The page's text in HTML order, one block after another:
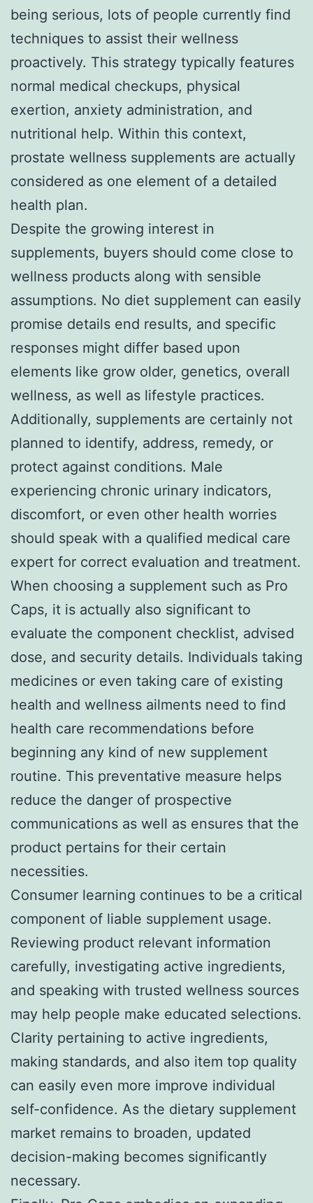
being serious, lots of people currently find
techniques to assist their wellness
proactively. This strategy typically features
normal medical checkups, physical
exertion, anxiety administration, and
nutritional help. Within this context,
prostate wellness supplements are actually
considered as one element of a detailed
health plan.
Despite the growing interest in
supplements, buyers should come close to
wellness products along with sensible
assumptions. No diet supplement can easily
promise details end results, and specific
responses might differ based upon
elements like grow older, genetics, overall
wellness, as well as lifestyle practices.
Additionally, supplements are certainly not
planned to identify, address, remedy, or
protect against conditions. Male
experiencing chronic urinary indicators,
discomfort, or even other health worries
should speak with a qualified medical care
expert for correct evaluation and treatment.
When choosing a supplement such as Pro
Caps, it is actually also significant to
evaluate the component checklist, advised
dose, and security details. Individuals taking
medicines or even taking care of existing
health and wellness ailments need to find
health care recommendations before
beginning any kind of new supplement
routine. This preventative measure helps
reduce the danger of prospective
communications as well as ensures that the
product pertains for their certain
necessities.
Consumer learning continues to be a critical
component of liable supplement usage.
Reviewing product relevant information
carefully, investigating active ingredients,
and speaking with trusted wellness sources
may help people make educated selections.
Clarity pertaining to active ingredients,
making standards, and also item top quality
can easily even more improve individual
self-confidence. As the dietary supplement
market remains to broaden, updated
decision-making becomes significantly
necessary.